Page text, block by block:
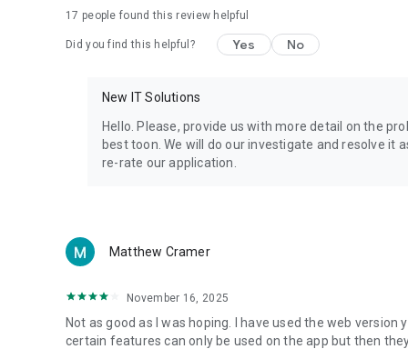
ensure the best app performance and your full access to
Facebook Network Audience:
Privacy Policy: https://www.4shared.com/
Terms of Service: https://www.4shared.com/terms.jsp
17 people found this review helpful
Did you find this helpful? Yes No
New IT Solutions
Hello. Please, provide us with more detail on the
best toon. We will do our investigate and resolve it
re-rate our application.
Matthew Cramer
November 16, 2025
Not as good as I was hoping. I have used the web
certain features can only be used on the app but then